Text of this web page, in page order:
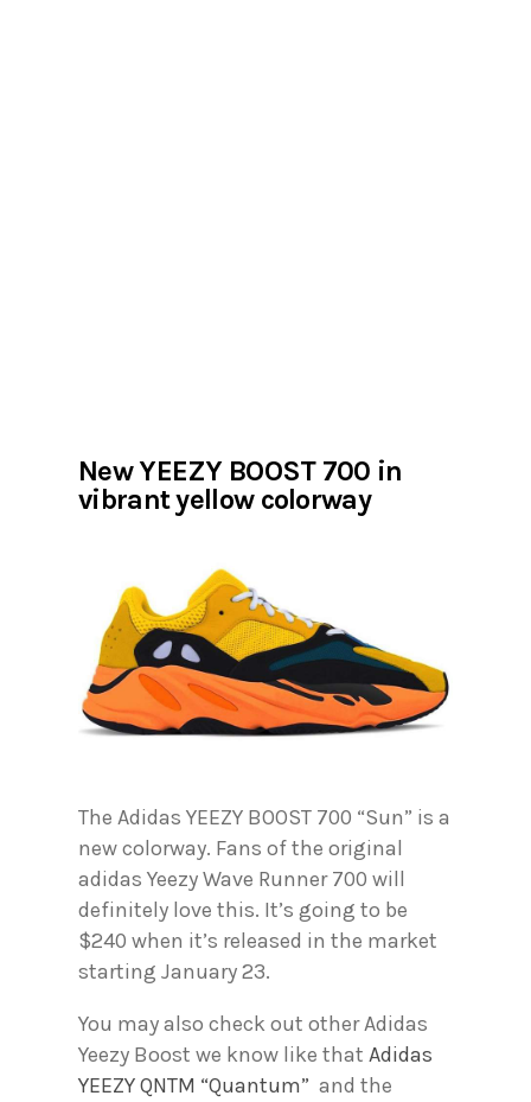
New YEEZY BOOST 700 in
vibrant yellow colorway
The Adidas YEEZY BOOST 700 “Sun” is a
new colorway. Fans of the original
adidas Yeezy Wave Runner 700 will
definitely love this. It’s going to be
$240 when it’s released in the market
starting January 23.
You may also check out other Adidas
Yeezy Boost we know like that Adidas
YEEZY QNTM “Quantum” and the